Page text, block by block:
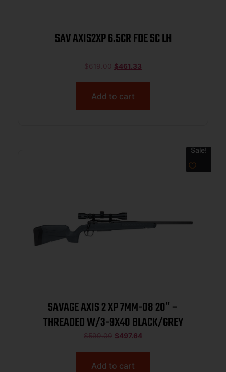
SAV AXIS2XP 6.5CR FDE SC LH
$619.00 $461.33
Add to cart
Sale!
SAVAGE AXIS 2 XP 7MM-08 20″ –
THREADED W/3-9X40 BLACK/GREY
$599.00 $497.64
Add to cart